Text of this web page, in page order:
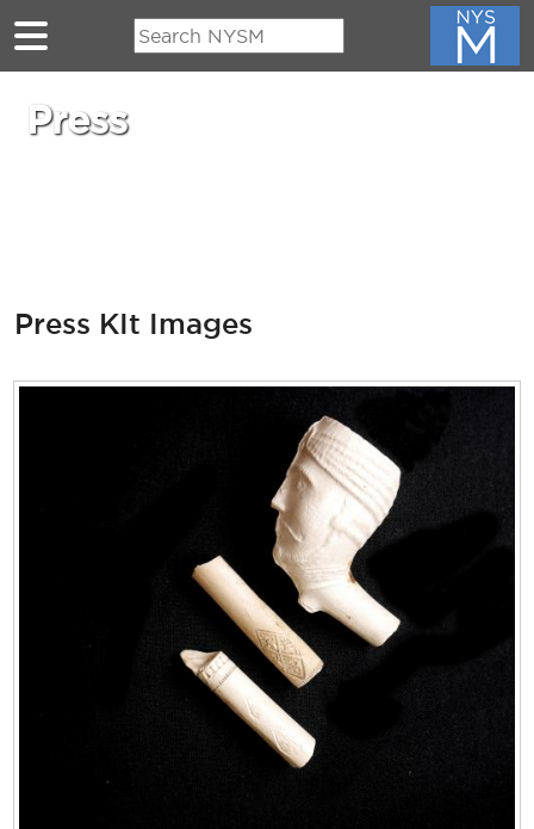
Skip to main content
Press
Press KIt Images